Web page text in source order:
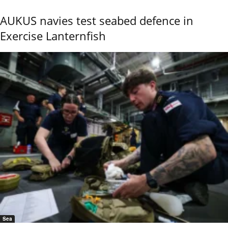
AUKUS navies test seabed defence in
Exercise Lanternfish
Sea